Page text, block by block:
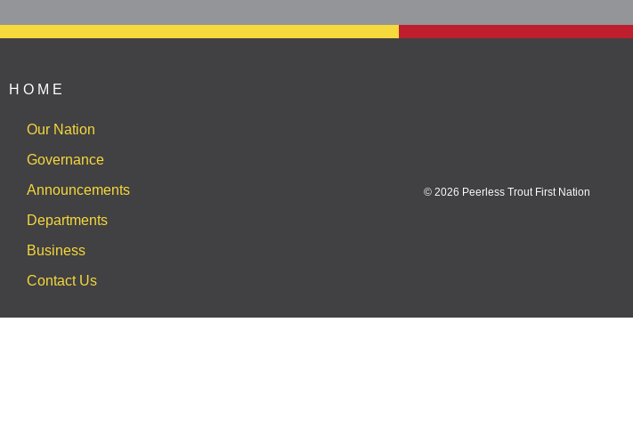
HOME
Our Nation
Governance
Announcements
Departments
Business
Contact Us
© 2026 Peerless Trout First Nation